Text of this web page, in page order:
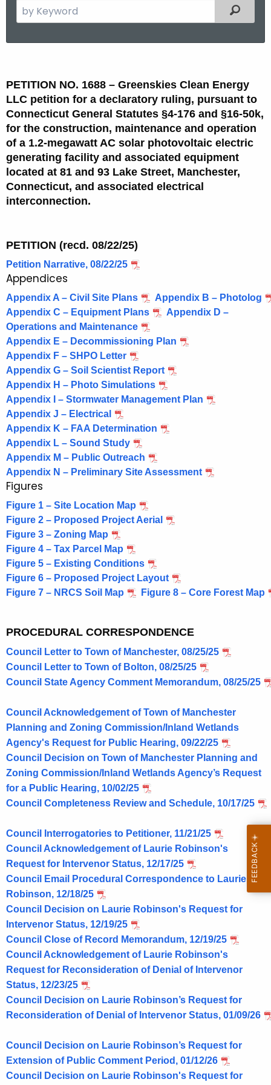
e
h
t
h
e
c
u
r
r
e
A
g
e
n
c
y
w
i
t
h
a
K
e
y
w
o
r
d
Filtered
e
t
i
t
i
o
n
o
.
1
6
8
8
-
G
r
e
e
n
s
k
i
e
s
C
l
a
n
E
e
r
g
y
L
C
,
L
a
k
e
S
t
r
e
e
t
PETITION NO. 1688 – Greenskies Clean Energy
LLC petition for a declaratory ruling, pursuant to
Connecticut General Statutes §4-176 and §16-50k,
for the construction, maintenance and operation
of a 1.2-megawatt AC solar photovoltaic electric
generating facility and associated equipment
located at 81 and 93 Lake Street, Manchester,
Connecticut, and associated electrical
interconnection.
PETITION (recd. 08/22/25)
Petition Narrative, 08/22/25
Appendices
Appendix A – Civil Site Plans
Appendix B – Photolog
Appendix C – Equipment Plans
Appendix D –
Operations and Maintenance
Appendix E – Decommissioning Plan
Appendix F – SHPO Letter
Appendix G – Soil Scientist Report
Appendix H – Photo Simulations
Appendix I – Stormwater Management Plan
Appendix J – Electrical
Appendix K – FAA Determination
Appendix L – Sound Study
Appendix M – Public Outreach
Appendix N – Preliminary Site Assessment
Figures
Figure 1 – Site Location Map
Figure 2 – Proposed Project Aerial
Figure 3 – Zoning Map
Figure 4 – Tax Parcel Map
Figure 5 – Existing Conditions
Figure 6 – Proposed Project Layout
Figure 7 – NRCS Soil Map
Figure 8 – Core Forest Map
PROCEDURAL CORRESPONDENCE
Council Letter to Town of Manchester, 08/25/25
Council Letter to Town of Bolton, 08/25/25
Council State Agency Comment Memorandum, 08/25/25
Council Acknowledgement of Town of Manchester
Planning and Zoning Commission/Inland Wetlands
Agency's Request for Public Hearing, 09/22/25
Council Decision on Town of Manchester Planning and
Zoning Commission/Inland Wetlands Agency’s Request
for a Public Hearing, 10/02/25
Council Completeness Review and Schedule, 10/17/25
Council Interrogatories to Petitioner, 11/21/25
Council Acknowledgement of Laurie Robinson's
Request for Intervenor Status, 12/17/25
Council Email Procedural Correspondence to Laurie
Robinson, 12/18/25
Council Decision on Laurie Robinson's Request for
Intervenor Status, 12/19/25
Council Close of Record Memorandum, 12/19/25
Council Acknowledgement of Laurie Robinson's
Request for Reconsideration of Denial of Intervenor
Status, 12/23/25
Council Decision on Laurie Robinson’s Request for
Reconsideration of Denial of Intervenor Status, 01/09/26
Council Decision on Laurie Robinson’s Request for
Extension of Public Comment Period, 01/12/26
Council Decision on Laurie Robinson's Request for